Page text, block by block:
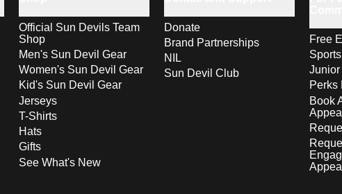
Official Sun Devils Team
Shop
Men's Sun Devil Gear
Women's Sun Devil Gear
Kid's Sun Devil Gear
Jerseys
T-Shirts
Hats
Gifts
See What's New
Donate
Brand Partnerships
NIL
Sun Devil Club
Free
Perks
Book